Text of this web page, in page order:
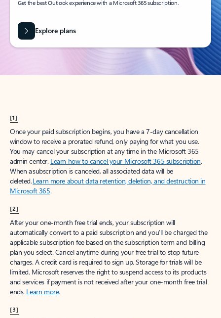
Get the best Outlook experience with a Microsoft 365 subscription.
Explore plans
[1]
Once your paid subscription begins, you have a 7-day cancellation
window to receive a prorated refund, only paying for what you use.
You may cancel your subscription at any time in the Microsoft 365
admin center. Learn how to cancel your Microsoft 365 subscription.
When a subscription is canceled, all associated data will be
deleted.Learn more about data retention, deletion, and destruction in
Microsoft 365.
[2]
After your one-month free trial ends, your subscription will
automatically convert to a paid subscription and you’ll be charged the
applicable subscription fee based on the subscription term and billing
plan you select. Cancel anytime during your free trial to stop future
charges. A credit card is required to sign up. Storage for trials will be
limited. Microsoft reserves the right to suspend access to its products
and services if payment is not received after your one-month free trial
ends. Learn more.
[3]